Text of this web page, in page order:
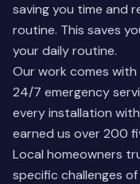
saving you time and
routine. This saves
your daily routine.
Our work comes
24/7 emergency
every installation
earned us over 200
Local homeowners
specific challenges